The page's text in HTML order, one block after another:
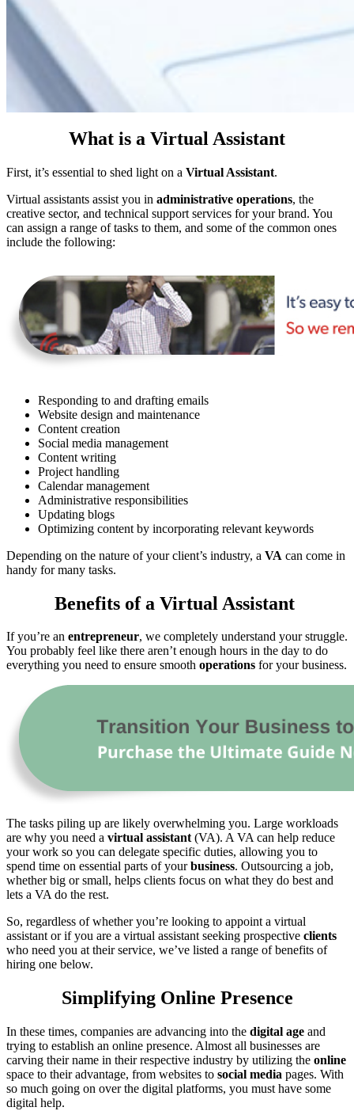
What is a Virtual Assistant
First, it’s essential to shed light on a Virtual Assistant.
Virtual assistants assist you in administrative operations, the
creative sector, and technical support services for your brand. You
can assign a range of tasks to them, and some of the common ones
include the following:
Responding to and drafting emails
Website design and maintenance
Content creation
Social media management
Content writing
Project handling
Calendar management
Administrative responsibilities
Updating blogs
Optimizing content by incorporating relevant keywords
Depending on the nature of your client’s industry, a VA can come in
handy for many tasks.
Benefits of a Virtual Assistant
If you’re an entrepreneur, we completely understand your struggle.
You probably feel like there aren’t enough hours in the day to do
everything you need to ensure smooth operations for your business.
The tasks piling up are likely overwhelming you. Large workloads
are why you need a virtual assistant(VA). A VA can help reduce
your work so you can delegate specific duties, allowing you to
spend time on essential parts of yourbusiness. Outsourcing a job,
whether big or small, helps clients focus on what they do best and
lets a VA do the rest.
So, regardless of whether you’re looking to appoint a virtual
assistant or if you are a virtual assistant seeking prospective clients
who need you at their service, we’ve listed a range of benefits of
hiring one below.
Simplifying Online Presence
In these times, companies are advancing into the digital age and
trying to establish an online presence. Almost all businesses are
carving their name in their respective industry by utilizing the online
space to their advantage, from websites to social media pages. With
so much going on over the digital platforms, you must have some
digital help.